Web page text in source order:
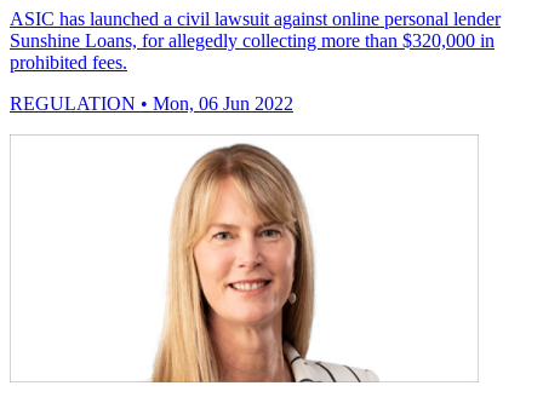
ASIC has launched a civil lawsuit against online personal lender
Sunshine Loans, for allegedly collecting more than $320,000 in
prohibited fees.
REGULATION • Mon, 06 Jun 2022